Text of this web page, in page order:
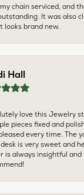
chain serviced, and
It was also
looks brand new.
Hall
love this Jewelry
pieces fixed and
every time. The
is very sweet and
is always insightful